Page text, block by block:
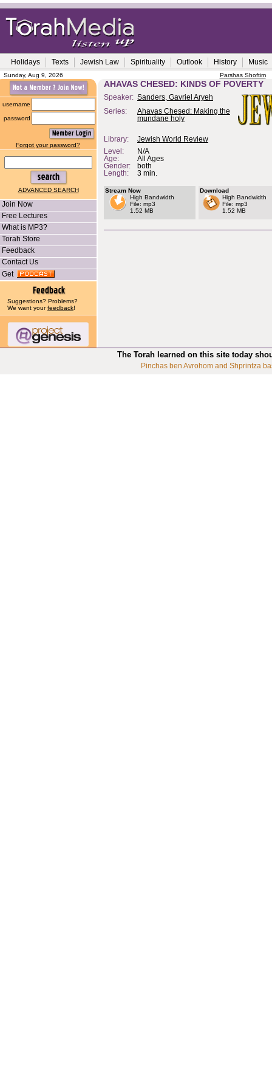
Holidays Texts Jewish Law Spirituality Outlook History Music
Sunday, Aug 9, 2026 Parshas Shoftim
username
password
Forgot your password?
ADVANCED SEARCH
Join Now
Free Lectures
What is MP3?
Torah Store
Feedback
Contact Us
Get
Suggestions? Problems?
We want yourfeedback!
AHAVAS CHESED: KINDS OF POVERTY
Speaker: Sanders, Gavriel Aryeh
Series:
Ahavas Chesed: Making the
mundane holy
Library:
Jewish World Review
Level:
N/A
Age:
All Ages
Gender:
both
Length:
3 min.
Stream Now
High Bandwidth
File: mp3
1.52 MB
Download
High Bandwidth
File: mp3
1.52 MB
The Torah learned on this site today
Pinchas ben Avrohom and Shprintza